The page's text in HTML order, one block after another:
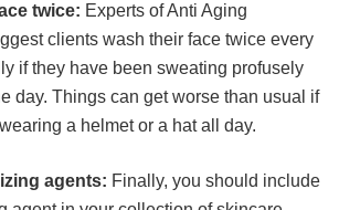
twice: Experts of Anti Aging
clients wash their face twice every
if they have been sweating profusely
day. Things can get worse than usual if
a helmet or a hat all day.
agents: Finally, you should include